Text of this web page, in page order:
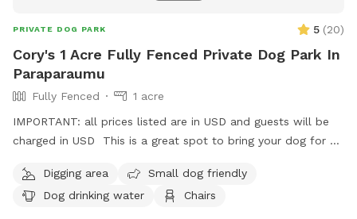
PRIVATE DOG PARK 5 (20)
Cory's 1 Acre Fully Fenced Private Dog Park In
Paraparaumu
Fully Fenced
1 acre
IMPORTANT: all prices listed are in USD and guests will be
charged in USD This is a great spot to bring your dog for a
zooming areas. We have sheep and Guinea Fowl if you want
to train your dog on socialising with other animals. We also
Digging area
Small dog friendly
Dog drinking water
Chairs